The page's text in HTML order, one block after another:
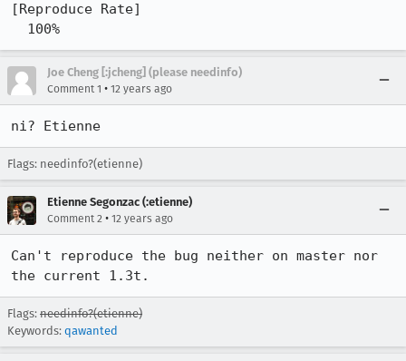
[Reproduce Rate]
  100%
Joe Cheng [:jcheng] (please needinfo)
Comment 1 • 12 years ago
ni? Etienne
Flags: needinfo?(etienne)
Etienne Segonzac (:etienne)
Comment 2 • 12 years ago
Can't reproduce the bug neither on master nor
the current 1.3t.
Flags: needinfo?(etienne)
Keywords: qawanted